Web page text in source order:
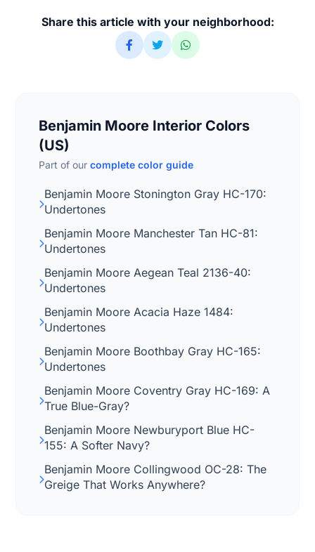
Share this article with your neighborhood:
Benjamin Moore Interior Colors
(US)
Part of our complete color guide
Benjamin Moore Stonington Gray HC-170:
Undertones
Benjamin Moore Manchester Tan HC-81:
Undertones
Benjamin Moore Aegean Teal 2136-40:
Undertones
Benjamin Moore Acacia Haze 1484:
Undertones
Benjamin Moore Boothbay Gray HC-165:
Undertones
Benjamin Moore Coventry Gray HC-169: A
True Blue-Gray?
Benjamin Moore Newburyport Blue HC-
155: A Softer Navy?
Benjamin Moore Collingwood OC-28: The
Greige That Works Anywhere?